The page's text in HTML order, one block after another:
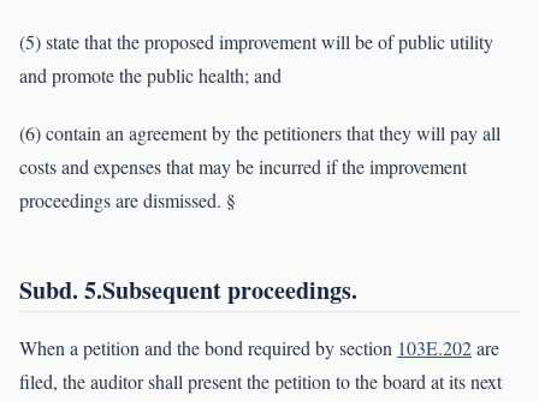
(5) state that the proposed improvement will be of public utility
and promote the public health; and
(6) contain an agreement by the petitioners that they will pay all
costs and expenses that may be incurred if the improvement
proceedings are dismissed. §
Subd. 5.Subsequent proceedings.
When a petition and the bond required by section 103E.202are
filed, the auditor shall present the petition to the board at its next